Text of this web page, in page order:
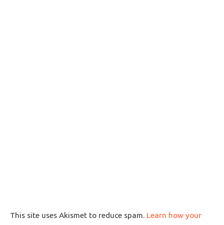
This site uses Akismet to reduce spam. Learn how your